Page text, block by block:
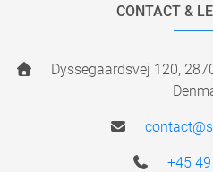
CONTACT &
Dyssegaardsvej 120,
+45